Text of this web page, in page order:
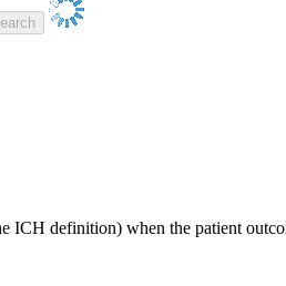
ICH definition) when the patient